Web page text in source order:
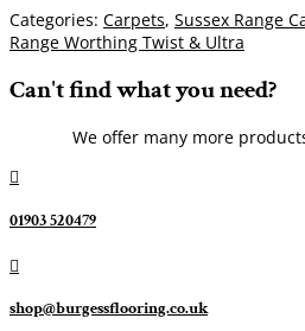
Categories: Carpets, Sussex Range
Range Worthing Twist & Ultra
Can't find what you need?
We offer many more

01903 520479

shop@burgessflooring.co.uk